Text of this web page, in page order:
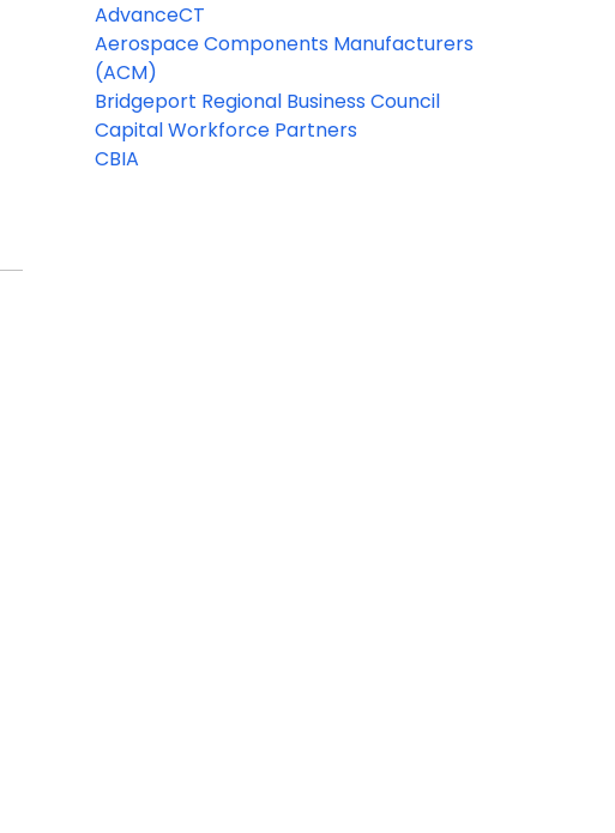
AdvanceCT
Aerospace Components Manufacturers
(ACM)
Bridgeport Regional Business Council
Capital Workforce Partners
CBIA